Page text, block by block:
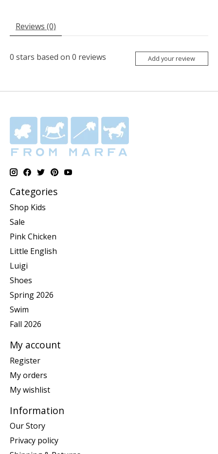
Reviews (0)
0 stars based on 0 reviews Add your review
Categories
Shop Kids
Sale
Pink Chicken
Little English
Luigi
Shoes
Spring 2026
Swim
Fall 2026
My account
Register
My orders
My wishlist
Information
Our Story
Privacy policy